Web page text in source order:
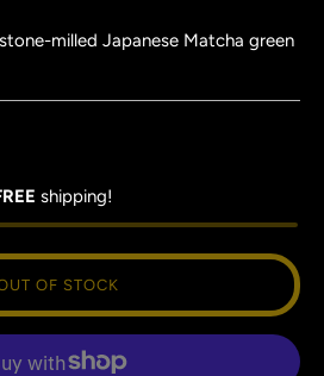
Summer
Japanese Matcha green
shipping!
OF STOCK